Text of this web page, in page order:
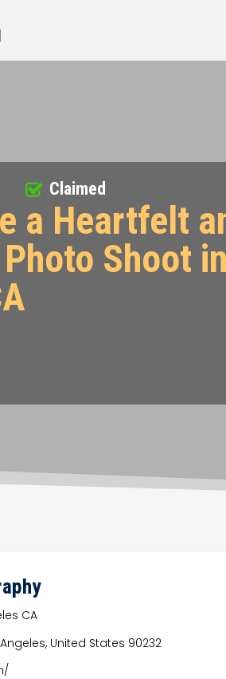
a Heartfelt
Shoot
Claimed
CA
United States 90232